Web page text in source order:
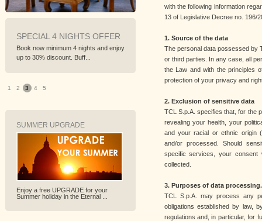
SPECIAL 4 NIGHTS OFFER
Book now minimum 4 nights and enjoy
up to 30% discount. Buff...
PREPAY AND SAVE
Best non refundable rate with
discounts up to 20%
1 2 3 4 5
SUMMER UPGRADE
Enjoy a free UPGRADE for your
Summer holiday in the Eternal ...
with the following information
13 of Legislative Decree no. 196/
1. Source of the data
The personal data possessed by
or third parties. In any case, all
the Law and with the principles
protection of your privacy and
2. Exclusion of sensitive data
TCL S.p.A. specifies that, for the
revealing your health, your
and your racial or ethnic origin
and/or processed. Should
specific services, your consent
collected.
3. Purposes of data processing.
TCL S.p.A. may process any
obligations established by law,
regulations and, in particular, for